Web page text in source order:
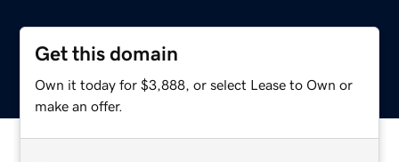
Get this domain
Own it today for $3,888, or select Lease to Own or
make an offer.